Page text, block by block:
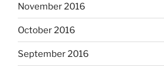
November 2016
October 2016
September 2016